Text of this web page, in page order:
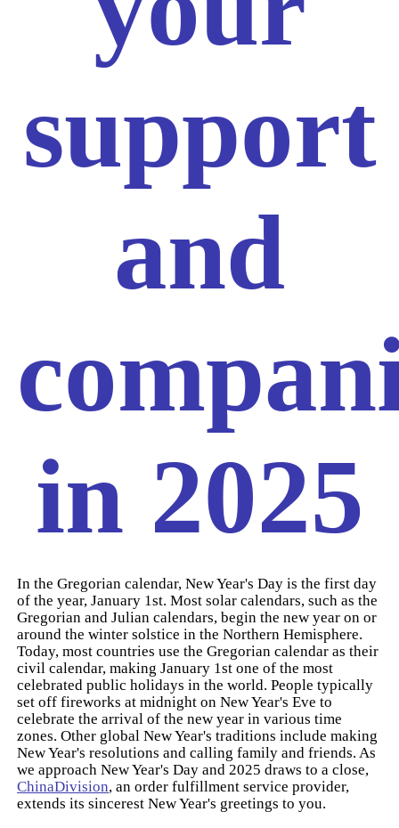
support
and
in 2025
In the Gregorian calendar, New Year's Day is the first day
of the year, January 1st. Most solar calendars, such as the
Gregorian and Julian calendars, begin the new year on or
around the winter solstice in the Northern Hemisphere.
Today, most countries use the Gregorian calendar as their
civil calendar, making January 1st one of the most
celebrated public holidays in the world. People typically
set off fireworks at midnight on New Year's Eve to
celebrate the arrival of the new year in various time
zones. Other global New Year's traditions include making
New Year's resolutions and calling family and friends. As
we approach New Year's Day and 2025 draws to a close,
ChinaDivision, an order fulfillment service provider,
extends its sincerest New Year's greetings to you.